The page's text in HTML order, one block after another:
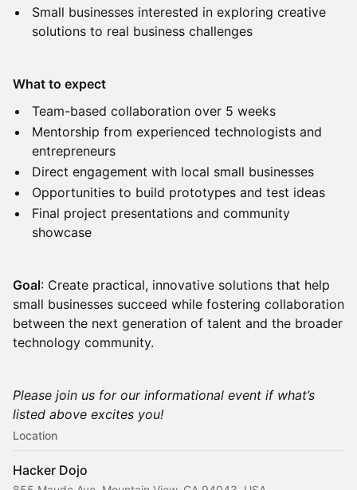
Small businesses interested in exploring creative
solutions to real business challenges
What to expect
Team-based collaboration over 5 weeks
Mentorship from experienced technologists and
entrepreneurs
Direct engagement with local small businesses
Opportunities to build prototypes and test ideas
Final project presentations and community
showcase
Goal: Create practical, innovative solutions that help
small businesses succeed while fostering collaboration
between the next generation of talent and the broader
technology community.
Please join us for our informational event if what’s
listed above excites you!
Location
Hacker Dojo